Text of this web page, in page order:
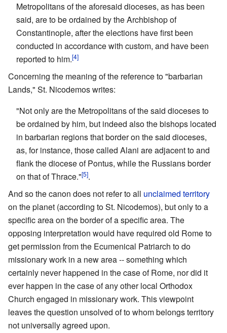
Metropolitans of the aforesaid dioceses, as has been
said, are to be ordained by the Archbishop of
Constantinople, after the elections have first been
conducted in accordance with custom, and have been
reported to him.[4]
Concerning the meaning of the reference to "barbarian
Lands," St. Nicodemos writes:
"Not only are the Metropolitans of the said dioceses to
be ordained by him, but indeed also the bishops located
in barbarian regions that border on the said dioceses,
as, for instance, those called Alani are adjacent to and
flank the diocese of Pontus, while the Russians border
on that of Thrace."[5].
And so the canon does not refer to all unclaimed territory
on the planet (according to St. Nicodemos), but only to a
specific area on the border of a specific area. The
opposing interpretation would have required old Rome to
get permission from the Ecumenical Patriarch to do
missionary work in a new area -- something which
certainly never happened in the case of Rome, nor did it
ever happen in the case of any other local Orthodox
Church engaged in missionary work. This viewpoint
leaves the question unsolved of to whom belongs territory
not universally agreed upon.